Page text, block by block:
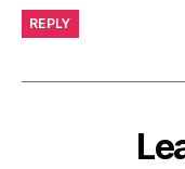
REPLY